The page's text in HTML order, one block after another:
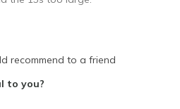
true to width
recommend to a friend
to you?